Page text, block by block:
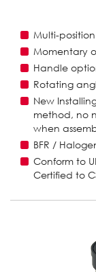
Multi-
Momentary
Handle
Rotating
New
method, no
when
BFR /
Conform to
Certified to